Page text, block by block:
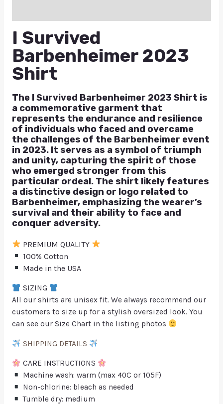
I Survived
Barbenheimer 2023
Shirt
The I Survived Barbenheimer 2023 Shirt is
a commemorative garment that
represents the endurance and resilience
of individuals who faced and overcame
the challenges of the Barbenheimer event
in 2023. It serves as a symbol of triumph
and unity, capturing the spirit of those
who emerged stronger from this
particular ordeal. The shirt likely features
a distinctive design or logo related to
Barbenheimer, emphasizing the wearer’s
survival and their ability to face and
conquer adversity.
PREMIUM QUALITY
100% Cotton
Made in the USA
SIZING
All our shirts are unisex fit. We always recommend our
customers to size up for a stylish oversized look. You
can see our Size Chart in the listing photos
SHIPPING DETAILS
CARE INSTRUCTIONS
Machine wash: warm (max 40C or 105F)
Non-chlorine: bleach as needed
Tumble dry: medium